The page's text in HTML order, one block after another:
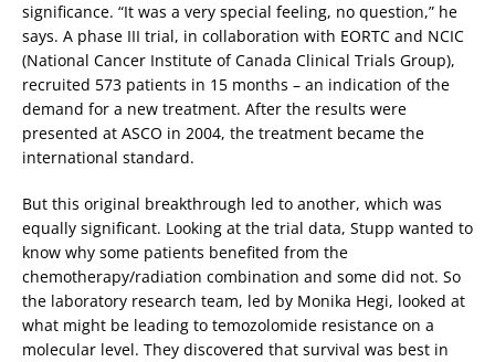
significance. “It was a very special feeling, no question,” he
says. A phase III trial, in collaboration with EORTC and NCIC
(National Cancer Institute of Canada Clinical Trials Group),
recruited 573 patients in 15 months – an indication of the
demand for a new treatment. After the results were
presented at ASCO in 2004, the treatment became the
international standard.
But this original breakthrough led to another, which was
equally significant. Looking at the trial data, Stupp wanted to
know why some patients benefited from the
chemotherapy/radiation combination and some did not. So
the laboratory research team, led by Monika Hegi, looked at
what might be leading to temozolomide resistance on a
molecular level. They discovered that survival was best in